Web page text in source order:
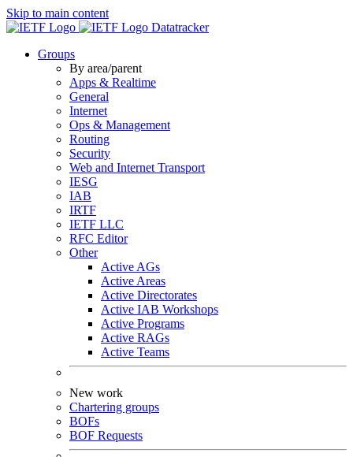
Skip to main content
Datatracker
Groups
By area/parent
Apps & Realtime
General
Internet
Ops & Management
Routing
Security
Web and Internet Transport
IESG
IAB
IRTF
IETF LLC
RFC Editor
Other
Active AGs
Active Areas
Active Directorates
Active IAB Workshops
Active Programs
Active RAGs
Active Teams
New work
Chartering groups
BOFs
BOF Requests